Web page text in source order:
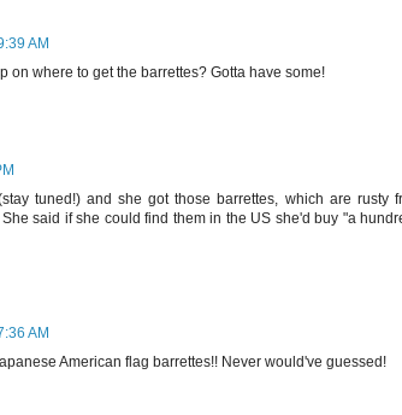
AM
on where to get the barrettes? Gotta have some!
tuned!) and she got those barrettes, which are rusty
said if she could find them in the US she'd buy "a
AM
American flag barrettes!! Never would've guessed!